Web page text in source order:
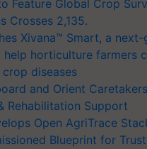
Feature Global Crop
Crosses 2,135.
Xivana™ Smart, a
horticulture farmers
diseases
and Orient
Rehabilitation Support
Open AgriTrace
Blueprint for